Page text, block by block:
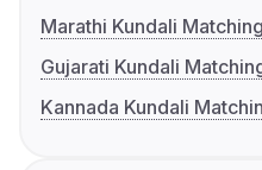
Marathi Kundali Matching
Gujarati Kundali
Kannada Kundali